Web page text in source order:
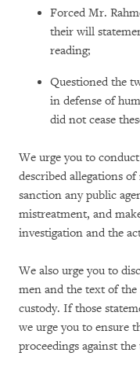
Forced Mr.
their will
reading;
Questioned the
in defense of
did not cease
We urge you to
described allegations
sanction any public
mistreatment, and
investigation and the
We also urge you to
men and the text of
custody. If those
we urge you to ensure
proceedings against